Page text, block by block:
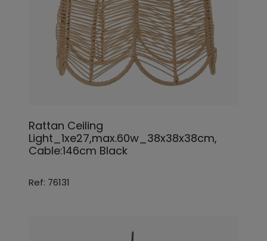
Rattan Ceiling
Light_1xe27,max.60w_38x38x38cm,
Cable:146cm Black
Ref: 76131